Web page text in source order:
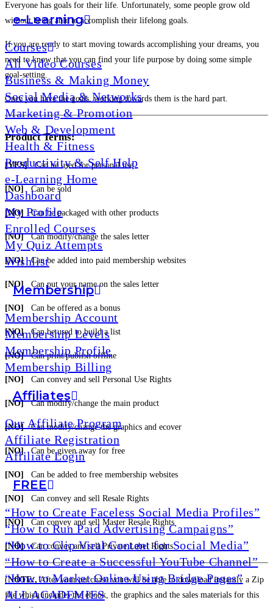
e-Learning
Courses
All Video Courses
Business & Making Money
Social Media & Networks
Marketing & Promotion
Web & Development
Health & Fitness
Productivity & Self Help
e-Learning Home
Dashboard
My Profile
Enrolled Courses
My Quiz Attempts
Wishlist
Membership
Membership Account
Membership Levels
Membership Profile
Membership Billing
Affiliates
Our Affiliate Program
Affiliate Registration
Affiliate Login
FREE
“How to Create Faceless Social Media Profiles”
“How to Run Paid Advertising Campaigns”
“How to Clip Viral Content for Social Media”
“How to Create a Successful YouTube Channel”
“How to Market Online Using Bridge Pages”
ALL ACADEMIES
Everyone has goals for their life. Unfortunately, some people grow old
without being able to accomplish their lifelong goals.
If you are ready to start moving towards accomplishing your dreams, you
need to know that you can find your life purpose by doing some simple
goal-setting.
Once you have the goals, working towards them is the hard part.
Product Terms:
[YES]Can be used for personal use
[NO] Can be sold
[NO]Can be packaged with other products
[NO]Can modify/change the sales letter
[NO]Can be added into paid membership websites
[NO] Can put your name on the sales letter
[NO] Can be offered as a bonus
[NO]Can be used to build a list
[NO]Can print/publish offline
[NO] Can convey and sell Personal Use Rights
[NO]Can modify/change the main product
[NO]Can modify/change the graphics and ecover
[NO] Can be given away for free
[NO] Can be added to free membership websites
[NO] Can convey and sell Resale Rights
[NO] Can convey and sell Master Resale Rights
[NO]Can convey and sell Private Label Rights
(NOTE:, After your purchase you will be able to download instantly a Zip
file which includes the ebook, the graphics and the sales materials for this